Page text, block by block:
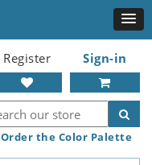
Register Sign-in
Order the Color Palette